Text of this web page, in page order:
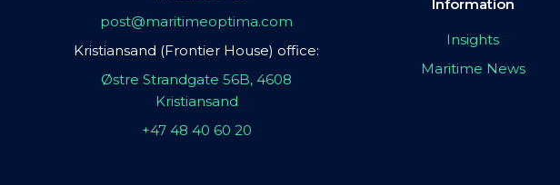
post@maritimeoptima.com
Kristiansand (Frontier House) office:
Østre Strandgate 56B, 4608
Kristiansand
+47 48 40 60 20
Information
Insights
Maritime News